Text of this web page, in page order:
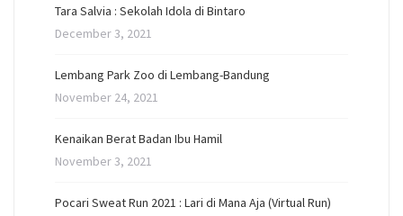
Tara Salvia : Sekolah Idola di Bintaro
December 3, 2021
Lembang Park Zoo di Lembang-Bandung
November 24, 2021
Kenaikan Berat Badan Ibu Hamil
November 3, 2021
Pocari Sweat Run 2021 : Lari di Mana Aja (Virtual Run)